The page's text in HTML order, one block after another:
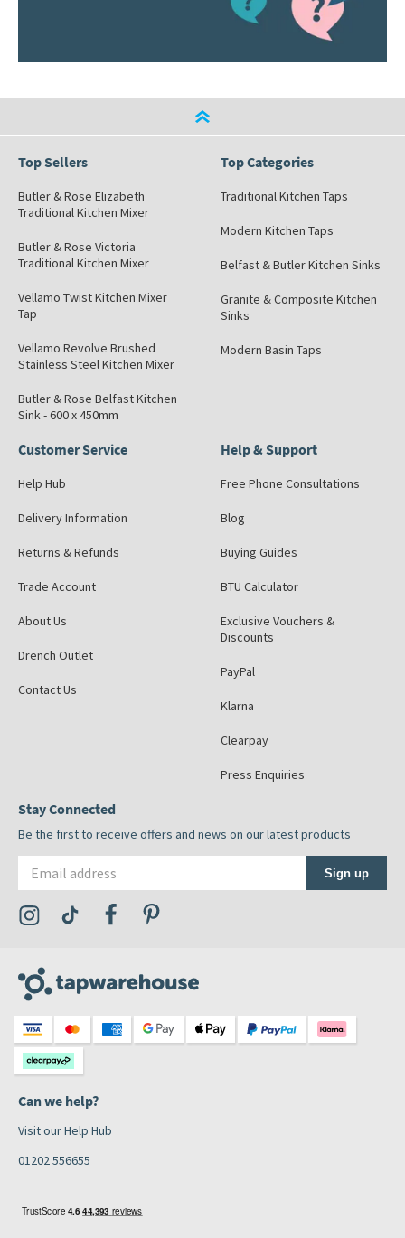
Top Sellers
Butler & Rose Elizabeth
Traditional Kitchen Mixer
Butler & Rose Victoria
Traditional Kitchen Mixer
Vellamo Twist Kitchen Mixer
Tap
Vellamo Revolve Brushed
Stainless Steel Kitchen Mixer
Butler & Rose Belfast Kitchen
Sink - 600 x 450mm
Top Categories
Traditional Kitchen Taps
Modern Kitchen Taps
Belfast & Butler Kitchen Sinks
Granite & Composite Kitchen
Sinks
Modern Basin Taps
Customer Service
Help Hub
Delivery Information
Returns & Refunds
Trade Account
About Us
Drench Outlet
Contact Us
Help & Support
Free Phone Consultations
Blog
Buying Guides
BTU Calculator
Exclusive Vouchers &
Discounts
PayPal
Klarna
Clearpay
Press Enquiries
Stay Connected
Be the first to receive offers and news on our latest products
Sign up
Visit the Tap Warehouse Instagram Profile
Visit the Tap Warehouse TikTok Profile
Visit the Tap Warehouse Facebook Profile
Can we help?
Visit our Help Hub
01202 556655